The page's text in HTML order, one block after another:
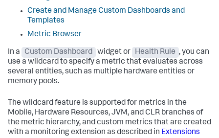
Create and Manage Custom Dashboards and
Templates
Metric Browser
In a Custom Dashboard widget or Health Rule , you can
use a wildcard to specify a metric that evaluates across
several entities, such as multiple hardware entities or
memory pools.
The wildcard feature is supported for metrics in the
Mobile, Hardware Resources, JVM, and CLR branches of
the metric hierarchy, and custom metrics that are created
with a monitoring extension as described in Extensions